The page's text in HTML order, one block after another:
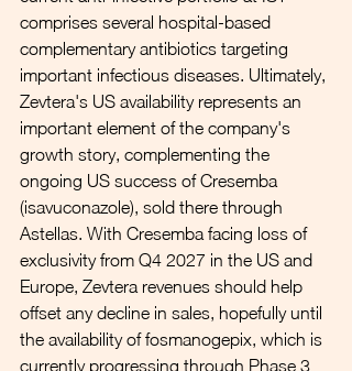
comprises several hospital-based
complementary antibiotics targeting
important infectious diseases. Ultimately,
Zevtera's US availability represents an
important element of the company's
growth story, complementing the
ongoing US success of Cresemba
(isavuconazole), sold there through
Astellas. With Cresemba facing loss of
exclusivity from Q4 2027 in the US and
Europe, Zevtera revenues should help
offset any decline in sales, hopefully until
the availability of fosmanogepix, which is
currently progressing through Phase 3